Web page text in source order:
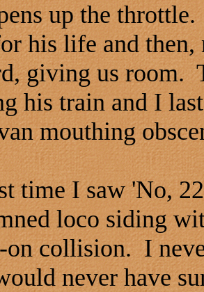
up the
his life and
giving us room.
his train and I
mouthing
time I saw 'No,
loco siding
on collision. I
never have